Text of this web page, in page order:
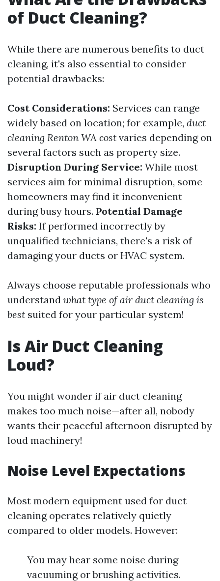
of Duct Cleaning?
While there are numerous benefits to duct
cleaning, it's also essential to consider
potential drawbacks:
Cost Considerations: Services can range
widely based on location; for example, duct
cleaning Renton WA cost varies depending on
several factors such as property size.
Disruption During Service: While most
services aim for minimal disruption, some
homeowners may find it inconvenient
during busy hours. Potential Damage
Risks: If performed incorrectly by
unqualified technicians, there's a risk of
damaging your ducts or HVAC system.
Always choose reputable professionals who
understand what type of air duct cleaning is
best suited for your particular system!
Is Air Duct Cleaning
Loud?
You might wonder if air duct cleaning
makes too much noise—after all, nobody
wants their peaceful afternoon disrupted by
loud machinery!
Noise Level Expectations
Most modern equipment used for duct
cleaning operates relatively quietly
compared to older models. However:
You may hear some noise during
vacuuming or brushing activities.